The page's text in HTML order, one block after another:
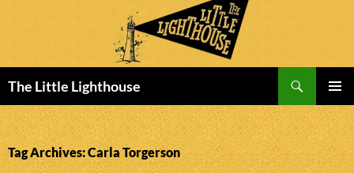
The Little Lighthouse
MENU
TO
CONTENT
Tag Archives: Carla Torgerson